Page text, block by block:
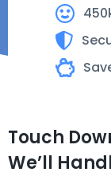
Touch
We’ll